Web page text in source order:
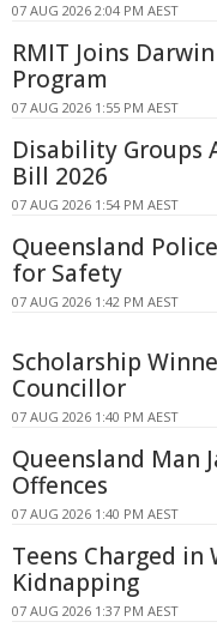
07 AUG 2026 2:04 PM AEST
RMIT Joins
Program
07 AUG 2026 1:55 PM AEST
Disability Groups
Bill 2026
07 AUG 2026 1:54 PM AEST
Queensland
for Safety
07 AUG 2026 1:42 PM AEST
Scholarship
Councillor
07 AUG 2026 1:40 PM AEST
Queensland Man
Offences
07 AUG 2026 1:40 PM AEST
Teens Charged in
Kidnapping
07 AUG 2026 1:37 PM AEST